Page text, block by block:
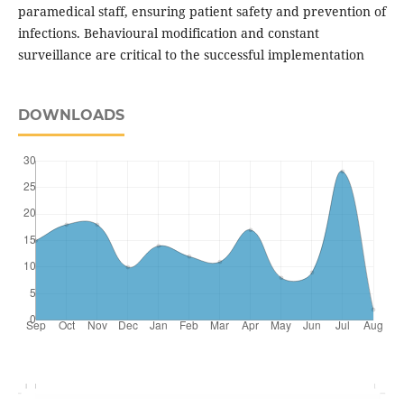
paramedical staff, ensuring patient safety and prevention of
infections. Behavioural modification and constant
surveillance are critical to the successful implementation
DOWNLOADS